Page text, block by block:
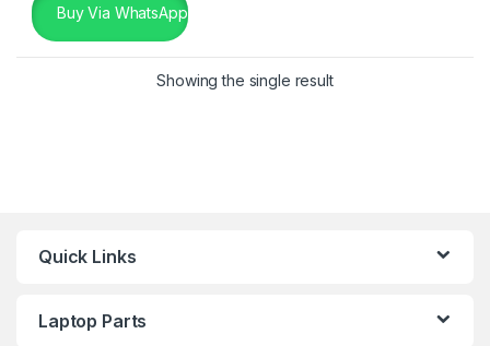
Buy Via WhatsApp
Showing the single result
Quick Links
Laptop Parts